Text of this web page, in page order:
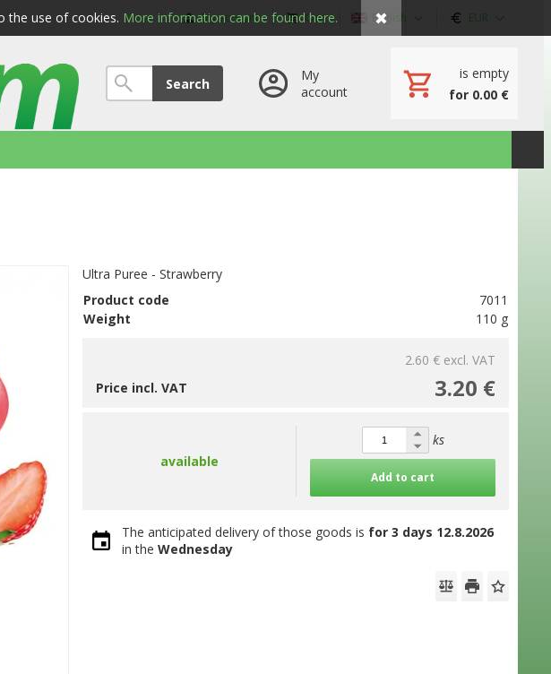
My account Cart English EUR
Search
My
account
is empty
for 0.00 €
Ultra Puree - Strawberry
Product code
7011
Weight
110 g
2.60 € excl. VAT
3.20 €
Price incl. VAT
available
ks
Add to cart
The anticipated delivery of those goods is for 3 days 12.8.2026
in theWednesday
the use of cookies. More information can be found here. ✖